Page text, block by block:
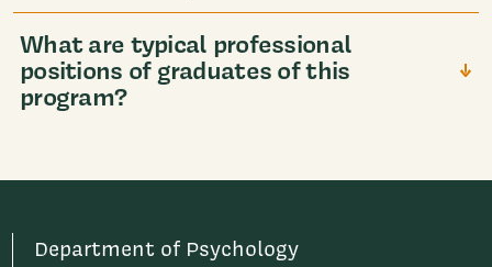
What are typical professional
positions of graduates of this
program?
Department of Psychology